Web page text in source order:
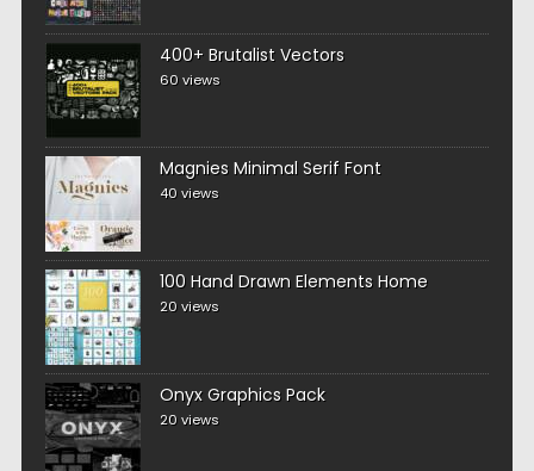
400+ Brutalist Vectors
60 views
Magnies Minimal Serif Font
40 views
100 Hand Drawn Elements Home
20 views
Onyx Graphics Pack
20 views